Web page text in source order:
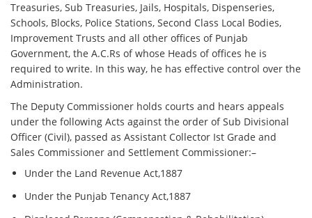
Treasuries, Sub Treasuries, Jails, Hospitals, Dispenseries,
Schools, Blocks, Police Stations, Second Class Local Bodies,
Improvement Trusts and all other offices of Punjab
Government, the A.C.Rs of whose Heads of offices he is
required to write. In this way, he has effective control over the
Administration.
The Deputy Commissioner holds courts and hears appeals
under the following Acts against the order of Sub Divisional
Officer (Civil), passed as Assistant Collector Ist Grade and
Sales Commissioner and Settlement Commissioner:–
Under the Land Revenue Act,1887
Under the Punjab Tenancy Act,1887